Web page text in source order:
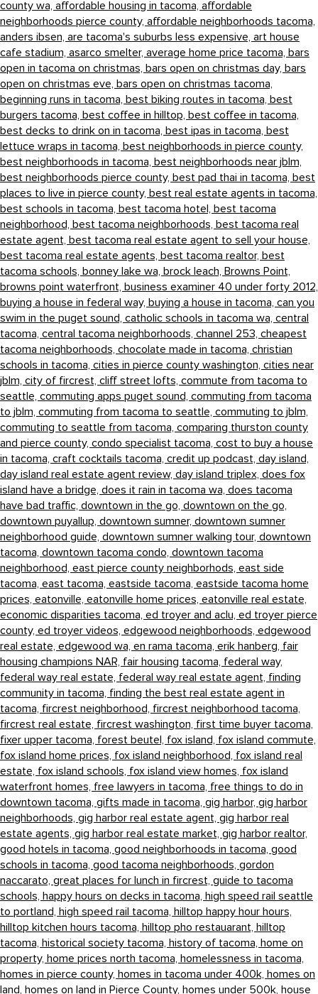
county wa, affordable housing in tacoma, affordable
neighborhoods pierce county, affordable neighborhoods tacoma,
anders ibsen, are tacoma's suburbs less expensive, art house
cafe stadium, asarco smelter, average home price tacoma, bars
open in tacoma on christmas, bars open on christmas day, bars
open on christmas eve, bars open on christmas tacoma,
beginning runs in tacoma, best biking routes in tacoma, best
burgers tacoma, best coffee in hilltop, best coffee in tacoma,
best decks to drink on in tacoma, best ipas in tacoma, best
lettuce wraps in tacoma, best neighborhoods in pierce county,
best neighborhoods in tacoma, best neighborhoods near jblm,
best neighborhoods pierce county, best pad thai in tacoma, best
places to live in pierce county, best real estate agents in tacoma,
best schools in tacoma, best tacoma hotel, best tacoma
neighborhood, best tacoma neighborhoods, best tacoma real
estate agent, best tacoma real estate agent to sell your house,
best tacoma real estate agents, best tacoma realtor, best
tacoma schools, bonney lake wa, brock leach, Browns Point,
browns point waterfront, business examiner 40 under forty 2012,
buying a house in federal way, buying a house in tacoma, can you
swim in the puget sound, catholic schools in tacoma wa, central
tacoma, central tacoma neighborhoods, channel 253, cheapest
tacoma neighborhoods, chocolate made in tacoma, christian
schools in tacoma, cities in pierce county washington, cities near
jblm, city of fircrest, cliff street lofts, commute from tacoma to
seattle, commuting apps puget sound, commuting from tacoma
to jblm, commuting from tacoma to seattle, commuting to jblm,
commuting to seattle from tacoma, comparing thurston county
and pierce county, condo specialist tacoma, cost to buy a house
in tacoma, craft cocktails tacoma, credit up podcast, day island,
day island real estate agent review, day island triplex, does fox
island have a bridge, does it rain in tacoma wa, does tacoma
have bad traffic, downtown in the go, downtown on the go,
downtown puyallup, downtown sumner, downtown sumner
neighborhood guide, downtown sumner walking tour, downtown
tacoma, downtown tacoma condo, downtown tacoma
neighborhood, east pierce county neighborhods, east side
tacoma, east tacoma, eastside tacoma, eastside tacoma home
prices, eatonville, eatonville home prices, eatonville real estate,
economic disparities tacoma, ed troyer and aclu, ed troyer pierce
county, ed troyer videos, edgewood neighborhoods, edgewood
real estate, edgewood wa, en rama tacoma, erik hanberg, fair
housing champions NAR, fair housing tacoma, federal way,
federal way real estate, federal way real estate agent, finding
community in tacoma, finding the best real estate agent in
tacoma, fircrest neighborhood, fircrest neighborhood tacoma,
fircrest real estate, fircrest washington, first time buyer tacoma,
fixer upper tacoma, forest beutel, fox island, fox island commute,
fox island home prices, fox island neighborhood, fox island real
estate, fox island schools, fox island view homes, fox island
waterfront homes, free lawyers in tacoma, free things to do in
downtown tacoma, gifts made in tacoma, gig harbor, gig harbor
neighborhoods, gig harbor real estate agent, gig harbor real
estate agents, gig harbor real estate market, gig harbor realtor,
good hotels in tacoma, good neighborhoods in tacoma, good
schools in tacoma, good tacoma neighborhoods, gordon
naccarato, great places for lunch in fircrest, guide to tacoma
schools, happy hours on decks in tacoma, high speed rail seattle
to portland, high speed rail tacoma, hilltop happy hour hours,
hilltop kitchen hours tacoma, hilltop pho restauarant, hilltop
tacoma, historical society tacoma, history of tacoma, home on
property, home prices north tacoma, homelessness in tacoma,
homes in pierce county, homes in tacoma under 400k, homes on
land, homes on land in Pierce County, homes under 500k, house